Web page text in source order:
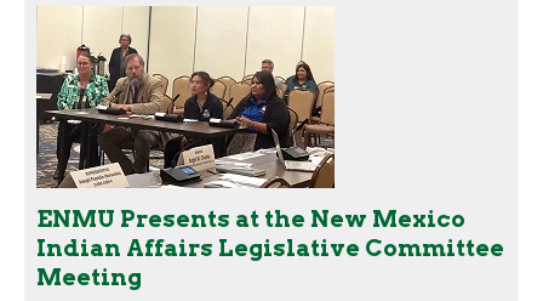
ENMU Presents at the New Mexico
Indian Affairs Legislative Committee
Meeting